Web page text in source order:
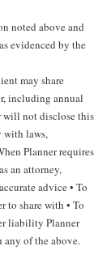
noted above and
evidenced by the
may share
including annual
will not disclose this
with laws,
Planner requires
an attorney,
advice • To
to share with • To
liability Planner
of the above.